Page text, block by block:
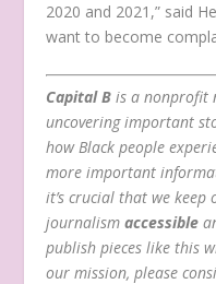
2020 and 2021,” said
want to become
Capital B is a nonprofit
uncovering important
how Black people
more important
it’s crucial that we keep
journalismaccessible
publish pieces like this
our mission, please